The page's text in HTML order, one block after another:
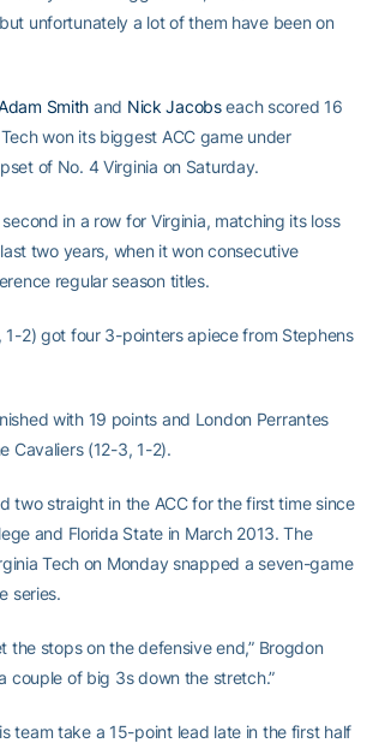
unfortunately a lot of them have been on
Smith and Nick Jacobseach scored 16
won its biggest ACC game under
of No. 4 Virginia on Saturday.
in a row for Virginia, matching its loss
two years, when it won consecutive
regular season titles.
1-2) got four 3-pointers apiece from Stephens
with 19 points and London Perrantes
Cavaliers (12-3, 1-2).
two straight in the ACC for the first time since
and Florida State in March 2013. The
Tech on Monday snapped a seven-game
series.
the stops on the defensive end,” Brogdon
couple of big 3s down the stretch.”
team take a 15-point lead late in the first half